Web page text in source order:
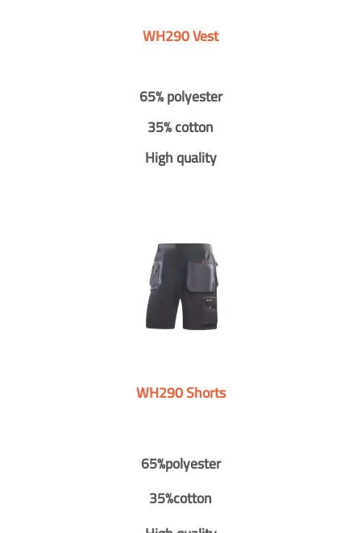
WH290 Vest
65% polyester
35% cotton
High quality
WH290 Shorts
65%polyester
35%cotton